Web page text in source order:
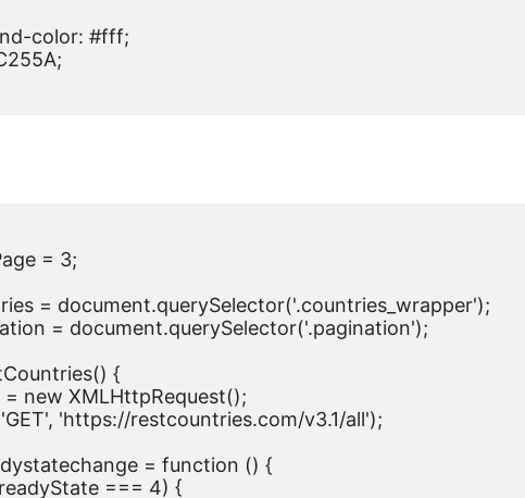
color: #fff;
= 3;
= document.querySelector('.countries_wrapper');
= document.querySelector('.pagination');
{
= new XMLHttpRequest();
'https://restcountries.com/v3.1/all');
= function () {
=== 4) {